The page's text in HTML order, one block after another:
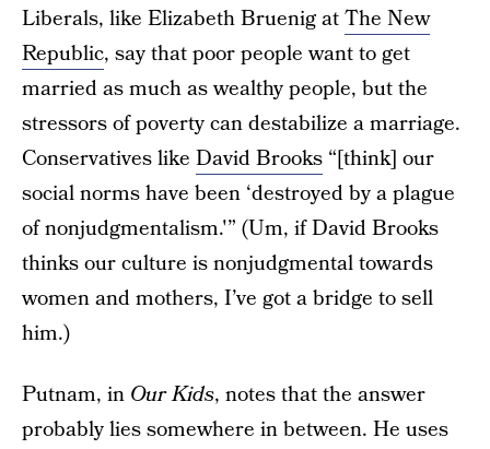
Liberals, like Elizabeth Bruenig atThe New
Republic, say that poor people want to get
married as much as wealthy people, but the
stressors of poverty can destabilize a marriage.
Conservatives like David Brooks “[think] our
social norms have been ‘destroyed by a plague
of nonjudgmentalism.'” (Um, if David Brooks
thinks our culture is nonjudgmental towards
women and mothers, I’ve got a bridge to sell
him.)
Putnam, in Our Kids, notes that the answer
probably lies somewhere in between. He uses